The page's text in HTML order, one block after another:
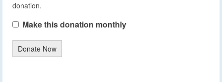
donation.
Make this donation monthly
Donate Now